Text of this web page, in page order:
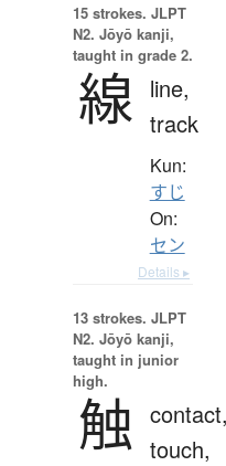
15 strokes. JLPT
N2. Jōyō kanji,
taught in grade 2.
線 line,
track
Kun:
すじ
On:
セン
Details ▸
13 strokes. JLPT
N2. Jōyō kanji,
taught in junior
high.
触 touch,